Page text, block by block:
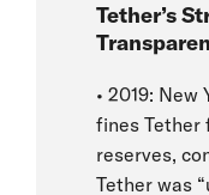
Tether’s
• 2019:
fines Tether
reserves,
Tether was